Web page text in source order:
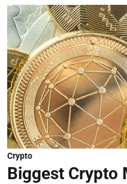
Crypto
Biggest Crypto